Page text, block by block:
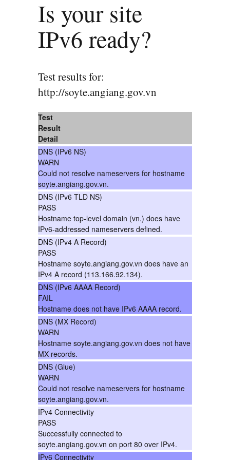
Is your site
IPv6 ready?
Test results for:
http://soyte.angiang.gov.vn
Test
Result
Detail
DNS (IPv6 NS)
WARN
Could not resolve nameservers for hostname
soyte.angiang.gov.vn.
DNS (IPv6 TLD NS)
PASS
Hostname top-level domain (vn.) does have
IPv6-addressed nameservers defined.
DNS (IPv4 A Record)
PASS
Hostname soyte.angiang.gov.vn does have an
IPv4 A record (113.166.92.134).
DNS (IPv6 AAAA Record)
FAIL
Hostname does not have IPv6 AAAA record.
DNS (MX Record)
WARN
Hostname soyte.angiang.gov.vn does not have
MX records.
DNS (Glue)
WARN
Could not resolve nameservers for hostname
soyte.angiang.gov.vn.
IPv4 Connectivity
PASS
Successfully connected to
soyte.angiang.gov.vn on port 80 over IPv4.
IPv6 Connectivity